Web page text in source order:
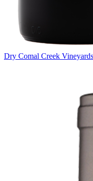
Dry Comal Creek Vineyards